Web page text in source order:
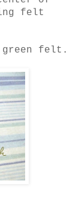
felt
green felt.